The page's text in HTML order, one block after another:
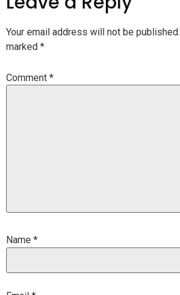
Your email address will not be published.
marked *
Comment *
Name *